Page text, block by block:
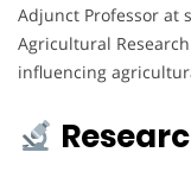
Adjunct Professor at
Agricultural
influencing